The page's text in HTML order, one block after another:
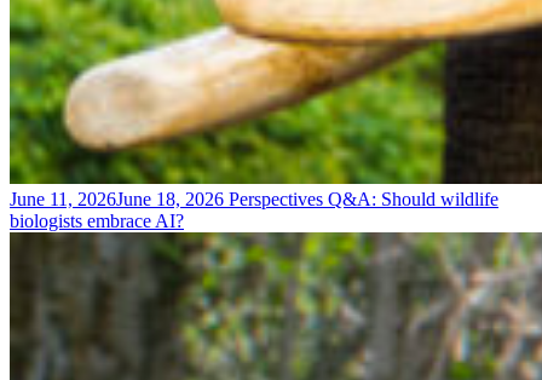
June 11, 2026June 18, 2026 Perspectives Q&A: Should wildlife
biologists embrace AI?